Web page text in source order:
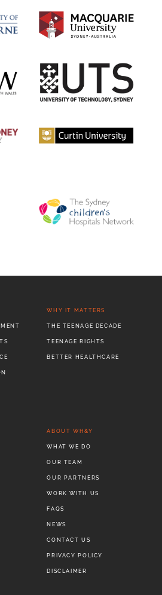
WHY IT MATTERS
THE TEENAGE DECADE
TEENAGE RIGHTS
BETTER HEALTHCARE
ABOUT WH&Y
WHAT WE DO
OUR TEAM
OUR PARTNERS
WORK WITH US
FAQS
NEWS
CONTACT US
PRIVACY POLICY
DISCLAIMER